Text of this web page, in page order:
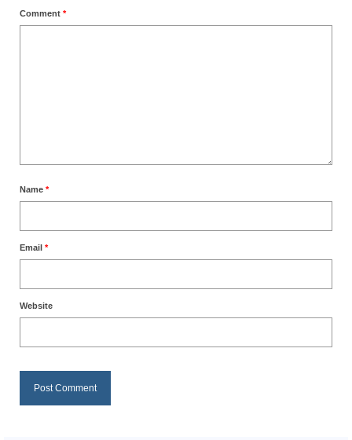
Comment *
Name *
Email *
Website